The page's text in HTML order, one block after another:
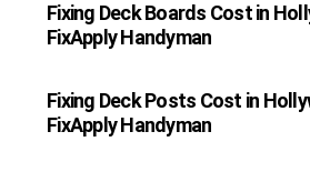
Fixing Deck Boards Cost in
FixApply Handyman
Fixing Deck Posts Cost in
FixApply Handyman